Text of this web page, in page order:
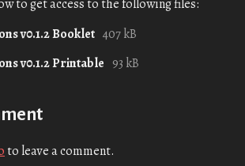
to get access to the following files:
v0.1.2 Booklet 407 kB
v0.1.2 Printable 93 kB
to leave a comment.